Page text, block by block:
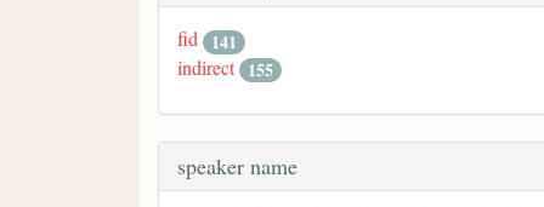
fid
141
indirect 155
speaker name